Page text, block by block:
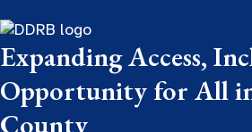
Expanding Access,
Opportunity for All
County